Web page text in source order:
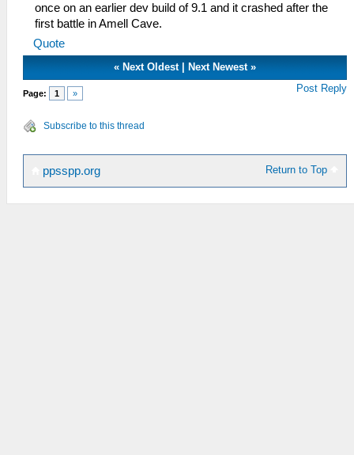
once on an earlier dev build of 9.1 and it crashed after the
first battle in Amell Cave.
Quote
« Next Oldest| Next Newest»
Page: 1 » Post Reply
Subscribe to this thread
Return to Top
ppsspp.org